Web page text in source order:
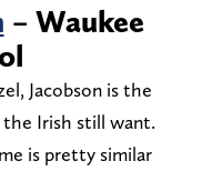
– Waukee
Jacobson is the
Irish still want.
is pretty similar